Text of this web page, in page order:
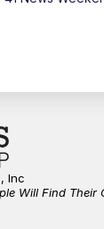
Inc
Will Find Their